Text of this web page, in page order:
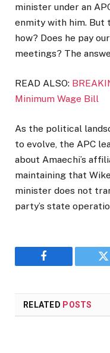
minister under an
enmity with him. But
how? Does he pay
meetings? The
READ ALSO:
Minimum Wage Bill
As the political
to evolve, the APC
about Amaechi’s
maintaining that
minister does not
party’s state
Facebook
RELATED POSTS